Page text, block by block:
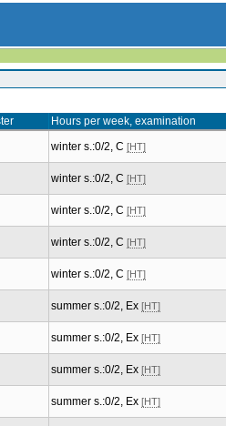
Hours per week, examination
winter s.:0/2, C [HT]
winter s.:0/2, C [HT]
winter s.:0/2, C [HT]
winter s.:0/2, C [HT]
winter s.:0/2, C [HT]
summer s.:0/2, Ex [HT]
summer s.:0/2, Ex [HT]
summer s.:0/2, Ex [HT]
summer s.:0/2, Ex [HT]